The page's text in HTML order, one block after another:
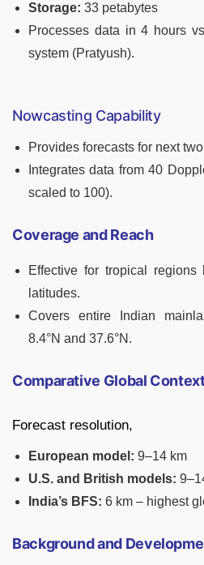
Storage: 33 petabytes
Processes data in 4 hours
system (Pratyush).
Nowcasting Capability
Provides forecasts for next
Integrates data from 40
scaled to 100).
Coverage and Reach
Effective for tropical regions
latitudes.
Covers entire Indian
8.4°N and 37.6°N.
Comparative Global
Forecast resolution,
European model: 9–14 km
U.S. and British models:
India’s BFS: 6 km – highest
Background and